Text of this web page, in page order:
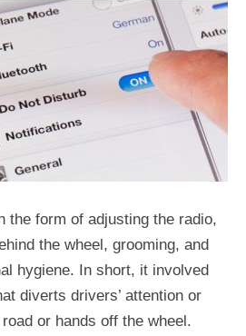
the form of adjusting the radio,
the wheel, grooming, and
hygiene. In short, it involved
diverts drivers’ attention or
or hands off the wheel.